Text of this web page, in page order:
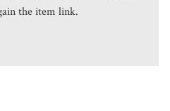
the item link.